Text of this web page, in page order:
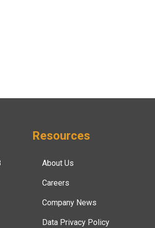
Resources
About Us
Careers
Company News
Data Privacy Policy